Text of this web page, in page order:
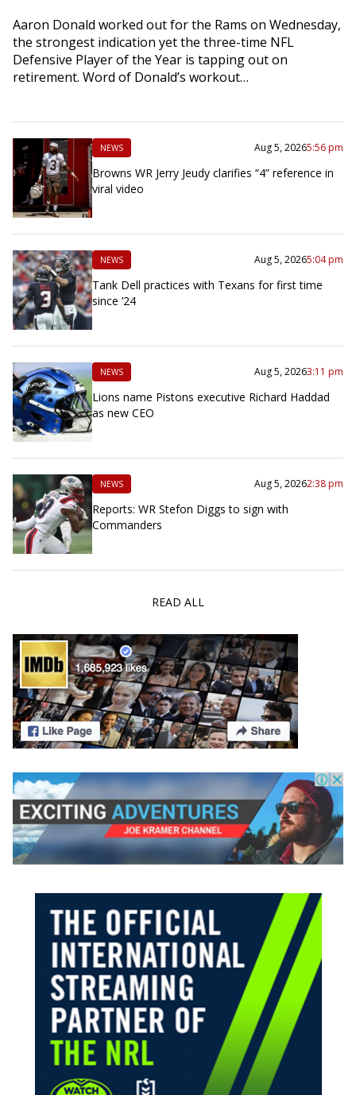
Aaron Donald worked out for the Rams on Wednesday,
the strongest indication yet the three-time NFL
Defensive Player of the Year is tapping out on
retirement. Word of Donald’s workout…
NEWS Aug 5, 20265:56 pm
Browns WR Jerry Jeudy clarifies “4” reference in
viral video
NEWS Aug 5, 20265:04 pm
Tank Dell practices with Texans for first time
since ’24
NEWS Aug 5, 20263:11 pm
Lions name Pistons executive Richard Haddad
as new CEO
NEWS Aug 5, 20262:38 pm
Reports: WR Stefon Diggs to sign with
Commanders
READ ALL